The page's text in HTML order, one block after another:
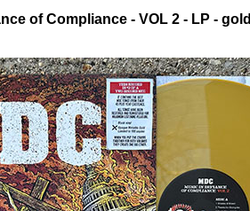
of Compliance - VOL 2 - LP - gold